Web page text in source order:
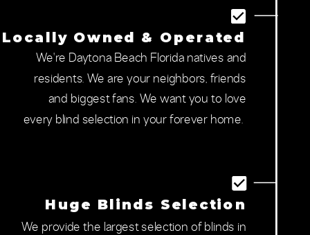
We provide the largest selection of blinds in
Huge Blinds Selection
We're Daytona Beach Florida natives and
residents. We are your neighbors, friends
and biggest fans. We want you to love
every blind selection in your forever home.
Locally Owned & Operated